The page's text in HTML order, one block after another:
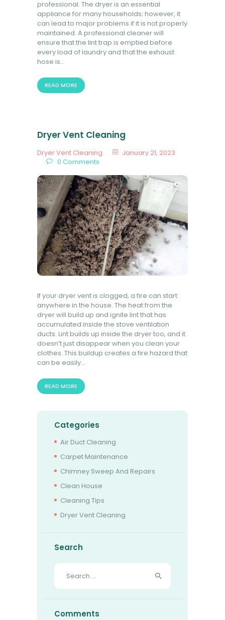
professional. The dryer is an essential
appliance for many households; however, it
can lead to major problems if it is not properly
maintained. A professional cleaner will
ensure that the lint trap is emptied before
every load of laundry and that the exhaust
hose is…
READ MORE
Dryer Vent Cleaning
Dryer Vent Cleaning
January 21, 2023
0 Comments
If your dryer vent is clogged, a fire can start
anywhere in the house. The heat from the
dryer will build up and ignite lint that has
accumulated inside the stove ventilation
ducts. Lint builds up inside the dryer too, and it
doesn’t just disappear when you clean your
clothes. This buildup creates a fire hazard that
can be easily…
READ MORE
Categories
Air Duct Cleaning
Carpet Maintenance
Chimney Sweep And Repairs
Clean House
Cleaning Tips
Dryer Vent Cleaning
Search
Search
Comments